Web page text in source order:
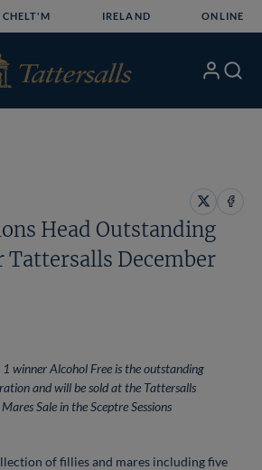
CHELT'M IRELAND ONLINE
My Search
Share
on
X
Share
Head Outstanding
Tattersalls December
winner Alcohol Free is the outstanding
and will be sold at the Tattersalls
Sale in the Sceptre Sessions
of fillies and mares including five